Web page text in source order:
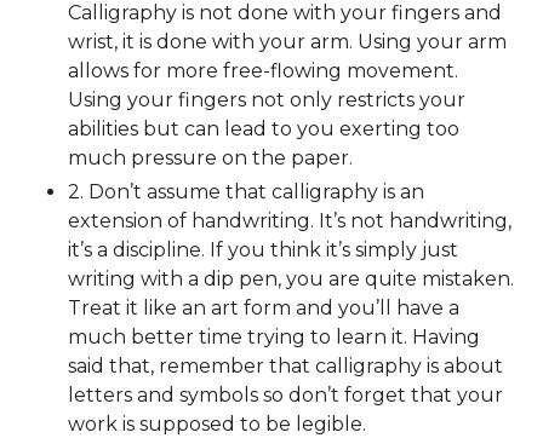
Calligraphy is not done with your fingers and
wrist, it is done with your arm. Using your arm
allows for more free-flowing movement.
Using your fingers not only restricts your
abilities but can lead to you exerting too
much pressure on the paper.
2. Don’t assume that calligraphy is an
extension of handwriting. It’s not handwriting,
it’s a discipline. If you think it’s simply just
writing with a dip pen, you are quite mistaken.
Treat it like an art form and you’ll have a
much better time trying to learn it. Having
said that, remember that calligraphy is about
letters and symbols so don’t forget that your
work is supposed to be legible.